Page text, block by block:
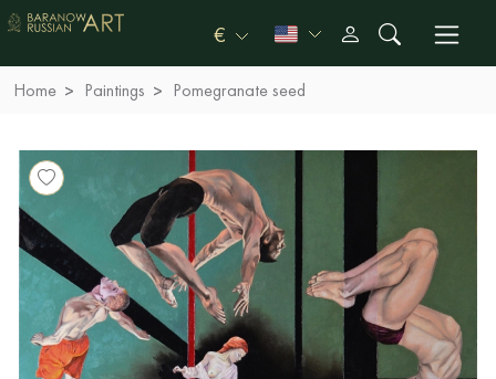
€
Home Paintings Pomegranate seed